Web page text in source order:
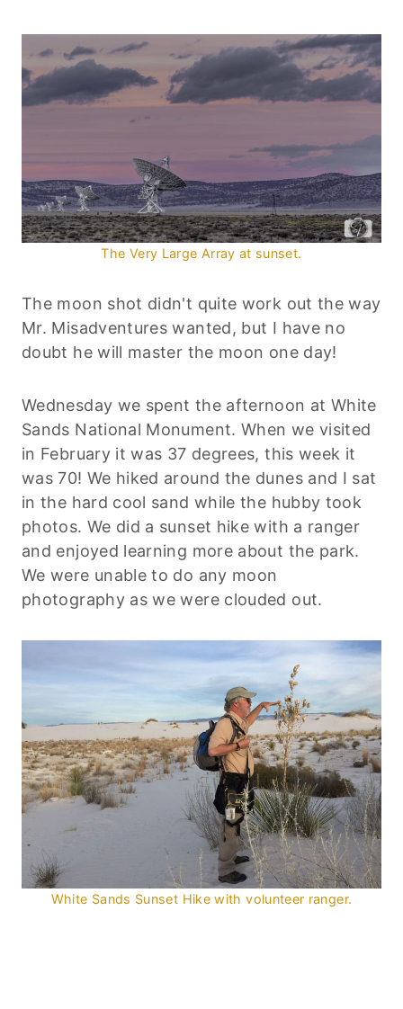
The Very Large Array at sunset.
The moon shot didn't quite work out the way
Mr. Misadventures wanted, but I have no
doubt he will master the moon one day!
Wednesday we spent the afternoon at White
Sands National Monument. When we visited
in February it was 37 degrees, this week it
was 70! We hiked around the dunes and I sat
in the hard cool sand while the hubby took
photos. We did a sunset hike with a ranger
and enjoyed learning more about the park.
We were unable to do any moon
photography as we were clouded out.
White Sands Sunset Hike with volunteer ranger.